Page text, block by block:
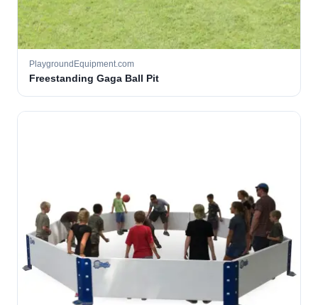
PlaygroundEquipment.com
Freestanding Gaga Ball Pit